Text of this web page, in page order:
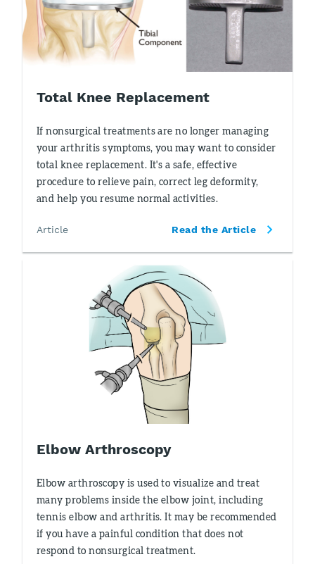
Total Knee Replacement
If nonsurgical treatments are no longer managing
your arthritis symptoms, you may want to consider
total knee replacement. It's a safe, effective
procedure to relieve pain, correct leg deformity,
and help you resume normal activities.
Article Read the Article
Elbow Arthroscopy
Elbow arthroscopy is used to visualize and treat
many problems inside the elbow joint, including
tennis elbow and arthritis. It may be recommended
if you have a painful condition that does not
respond to nonsurgical treatment.